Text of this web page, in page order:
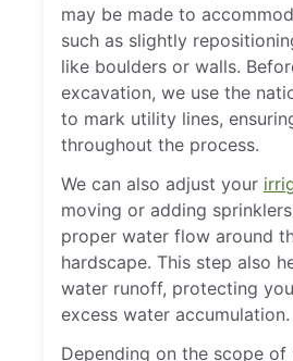
may be made to
such as slightly
like boulders or walls.
excavation, we use the
to mark utility lines,
throughout the process.
We can also adjust your
moving or adding
proper water flow around
hardscape. This step also
water runoff, protecting
excess water accumulation.
Depending on the scope